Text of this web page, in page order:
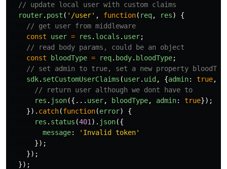
// update local user with custom claims
router. post ( ' /user' , function( req, res)
{
// get user from middleware
const
user = res . locals . user;
// read body params, could be an object
const
bloodType = req. body. bloodType;
// set admin to true, set a new property
sdk. setCustomUserClaims (user. uid , {admin: true,
// return user although we dont have to
res . json({... user, bloodType, admin: true});
}). catch(function(error)
{
res . status (401 ). json({
message: ' Invalid token'
});
});
});